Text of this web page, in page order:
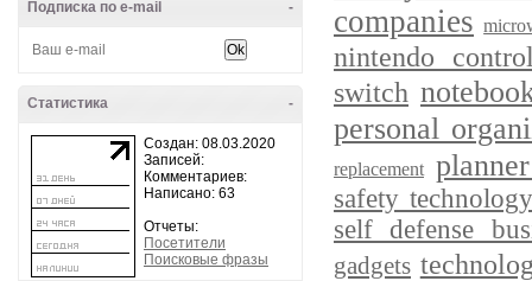
-
Подписка по e-mail
-
Статистика
Создан: 08.03.2020
Записей:
Комментариев:
Написано: 63
Отчеты:
Посетители
Поисковые фразы
companies
nintendo
switch
personal
replacement
safety technology
self defense
gadgets